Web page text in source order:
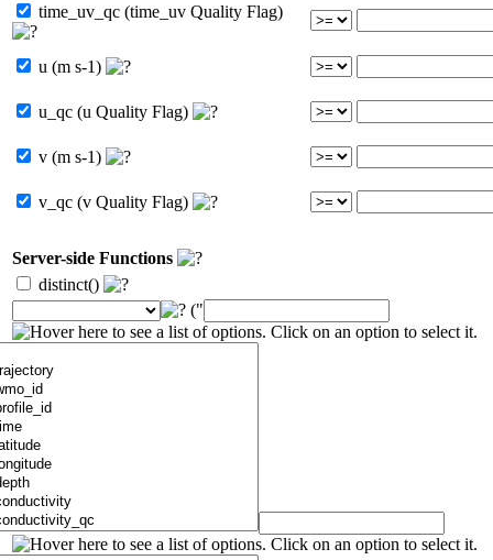
time_uv_qc (time_uv Quality Flag)
u (m s-1)
u_qc (u Quality Flag)
v (m s-1)
v_qc (v Quality Flag)
Server-side Functions
distinct()
("